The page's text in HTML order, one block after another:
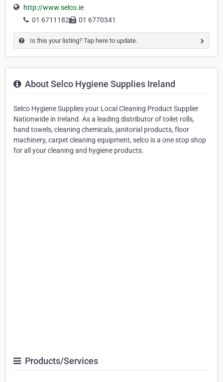
http://www.selco.ie
01 6711182
01 6770341
Is this your listing? Tap here to update.
About Selco Hygiene Supplies Ireland
Selco Hygiene Supplies your Local Cleaning Product Supplier
Nationwide in Ireland. As a leading distributor of toilet rolls,
hand towels, cleaning chemicals, janitorial products, floor
machinery, carpet cleaning equipment, selco is a one stop shop
for all your cleaning and hygiene products.
Products/Services